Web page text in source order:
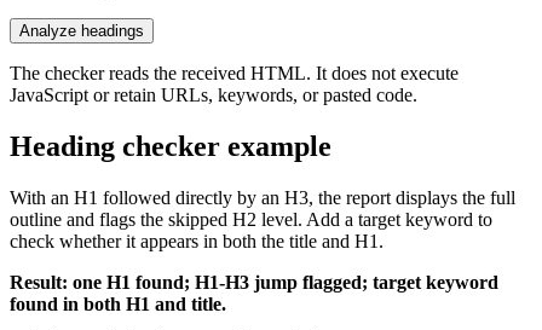
Analyze headings
The checker reads the received HTML. It does not execute
JavaScript or retain URLs, keywords, or pasted code.
Heading checker example
With an H1 followed directly by an H3, the report displays the full
outline and flags the skipped H2 level. Add a target keyword to
check whether it appears in both the title and H1.
Result: one H1 found; H1-H3 jump flagged; target keyword
found in both H1 and title.